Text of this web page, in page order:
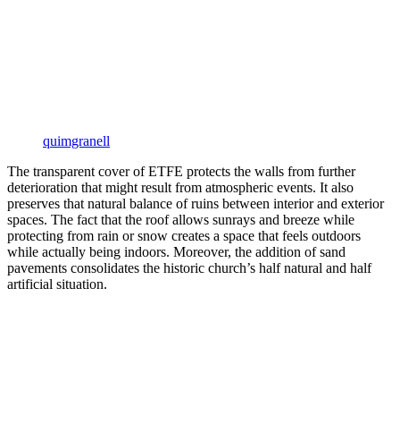
quimgranell
The transparent cover of ETFE protects the walls from further
deterioration that might result from atmospheric events. It also
preserves that natural balance of ruins between interior and exterior
spaces. The fact that the roof allows sunrays and breeze while
protecting from rain or snow creates a space that feels outdoors
while actually being indoors. Moreover, the addition of sand
pavements consolidates the historic church’s half natural and half
artificial situation.